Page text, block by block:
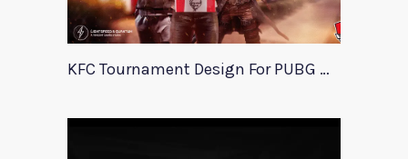
KFC Tournament Design For PUBG Mobile Event